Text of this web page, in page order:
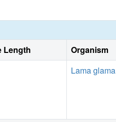
Length Organism
Lama glama